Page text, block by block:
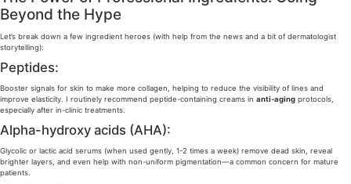
Beyond the Hype
Let’s break down a few ingredient heroes (with help from the news and a bit of dermatologist
storytelling):
Peptides:
Booster signals for skin to make more collagen, helping to reduce the visibility of lines and
improve elasticity. I routinely recommend peptide-containing creams in anti-aging protocols,
especially after in-clinic treatments.
Alpha-hydroxy acids (AHA):
Glycolic or lactic acid serums (when used gently, 1-2 times a week) remove dead skin, reveal
brighter layers, and even help with non-uniform pigmentation—a common concern for mature
patients.